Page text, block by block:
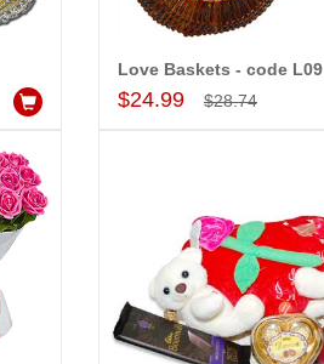
Love Baskets - code L09
$24.99 $28.74